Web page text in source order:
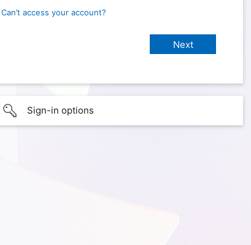
Can’t access your account?
Sign-in options